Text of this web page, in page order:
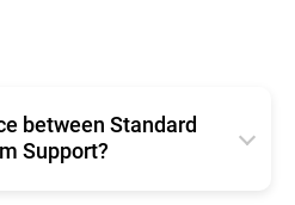
between Standard
Support?